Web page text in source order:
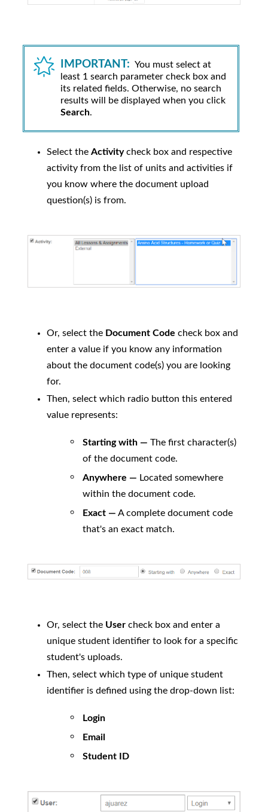
IMPORTANT: You must select at
least 1 search parameter check box and
its related fields. Otherwise, no search
results will be displayed when you click
Search.
Select theActivitycheck box and respective
activity from the list of units and activities if
you know where the document upload
question(s) is from.
Or, select the Document Code check box and
enter a value if you know any information
about the document code(s) you are looking
for.
Then, select which radio button this entered
value represents:
Starting with — The first character(s)
of the document code.
Anywhere — Located somewhere
within the document code.
Exact — A complete document code
that's an exact match.
Or, select the User check box and enter a
unique student identifier to look for a specific
student's uploads.
Then, select which type of unique student
identifier is defined using the drop-down list:
Login
Email
Student ID